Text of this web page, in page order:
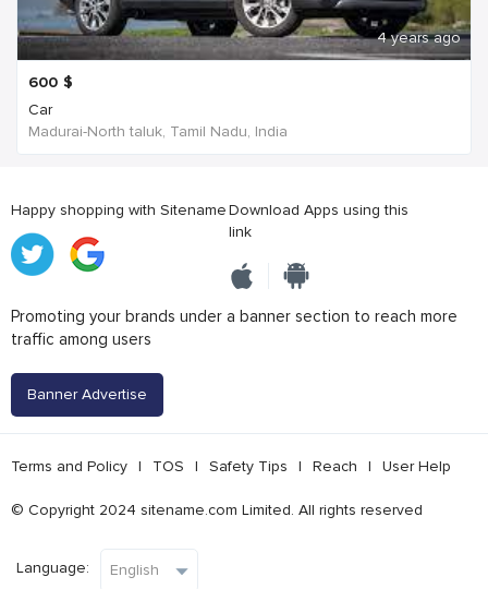
4 years ago
600 $
Car
Madurai-North taluk, Tamil Nadu, India
Happy shopping with SitenameDownload Apps using this
link
Promoting your brands under a banner section to reach more
traffic among users
Banner Advertise
Terms and Policy | TOS | Safety Tips | Reach | User Help
© Copyright 2024 sitename.com Limited. All rights reserved
Language: